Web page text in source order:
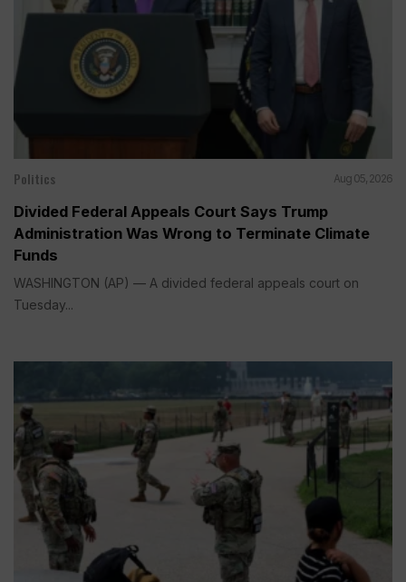
Politics Aug 05, 2026
Divided Federal Appeals Court Says Trump
Administration Was Wrong to Terminate Climate
Funds
WASHINGTON (AP) — A divided federal appeals court on
Tuesday...